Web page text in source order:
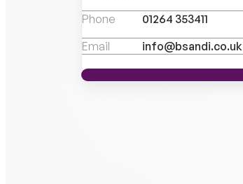
Phone
01264 353411
Email
info@bsandi.co.uk
MEET THE TEAM
MEET THE TEAM